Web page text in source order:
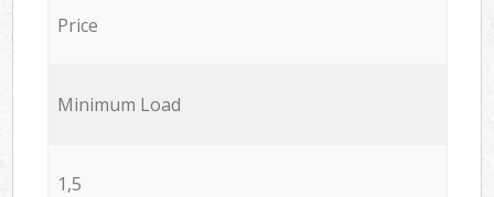
Price
Minimum Load
1,5